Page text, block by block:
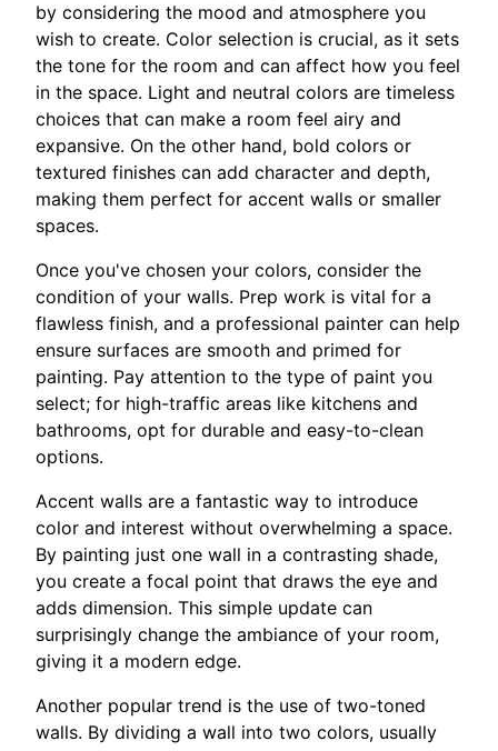
by considering the mood and atmosphere you
wish to create. Color selection is crucial, as it sets
the tone for the room and can affect how you feel
in the space. Light and neutral colors are timeless
choices that can make a room feel airy and
expansive. On the other hand, bold colors or
textured finishes can add character and depth,
making them perfect for accent walls or smaller
spaces.
Once you've chosen your colors, consider the
condition of your walls. Prep work is vital for a
flawless finish, and a professional painter can help
ensure surfaces are smooth and primed for
painting. Pay attention to the type of paint you
select; for high-traffic areas like kitchens and
bathrooms, opt for durable and easy-to-clean
options.
Accent walls are a fantastic way to introduce
color and interest without overwhelming a space.
By painting just one wall in a contrasting shade,
you create a focal point that draws the eye and
adds dimension. This simple update can
surprisingly change the ambiance of your room,
giving it a modern edge.
Another popular trend is the use of two-toned
walls. By dividing a wall into two colors, usually